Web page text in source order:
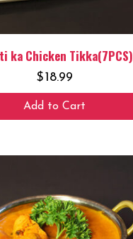
ka Chicken Tikka(7PCS)
$18.99
Add to Cart